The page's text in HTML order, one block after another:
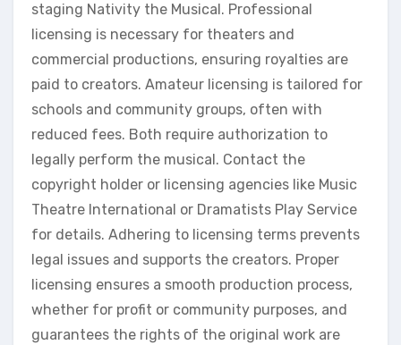
staging Nativity the Musical. Professional
licensing is necessary for theaters and
commercial productions, ensuring royalties are
paid to creators. Amateur licensing is tailored for
schools and community groups, often with
reduced fees. Both require authorization to
legally perform the musical. Contact the
copyright holder or licensing agencies like Music
Theatre International or Dramatists Play Service
for details. Adhering to licensing terms prevents
legal issues and supports the creators. Proper
licensing ensures a smooth production process,
whether for profit or community purposes, and
guarantees the rights of the original work are